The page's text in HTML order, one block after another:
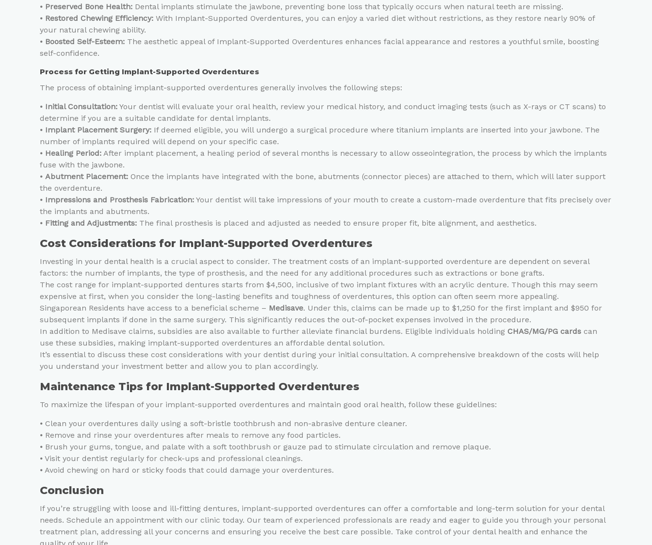
⦁ Preserved Bone Health: Dental implants stimulate the jawbone, preventing bone loss that typically occurs when natural teeth are missing.
⦁ Restored Chewing Efficiency: With Implant-Supported Overdentures, you can enjoy a varied diet without restrictions, as they restore nearly 90% of
your natural chewing ability.
⦁ Boosted Self-Esteem: The aesthetic appeal of Implant-Supported Overdentures enhances facial appearance and restores a youthful smile, boosting
self-confidence.
Process for Getting Implant-Supported Overdentures
The process of obtaining implant-supported overdentures generally involves the following steps:
⦁ Initial Consultation: Your dentist will evaluate your oral health, review your medical history, and conduct imaging tests (such as X-rays or CT scans) to
determine if you are a suitable candidate for dental implants.
⦁ Implant Placement Surgery: If deemed eligible, you will undergo a surgical procedure where titanium implants are inserted into your jawbone. The
number of implants required will depend on your specific case.
⦁ Healing Period: After implant placement, a healing period of several months is necessary to allow osseointegration, the process by which the implants
fuse with the jawbone.
⦁ Abutment Placement: Once the implants have integrated with the bone, abutments (connector pieces) are attached to them, which will later support
the overdenture.
⦁ Impressions and Prosthesis Fabrication: Your dentist will take impressions of your mouth to create a custom-made overdenture that fits precisely over
the implants and abutments.
⦁ Fitting and Adjustments: The final prosthesis is placed and adjusted as needed to ensure proper fit, bite alignment, and aesthetics.
Cost Considerations for Implant-Supported Overdentures
Investing in your dental health is a crucial aspect to consider. The treatment costs of an implant-supported overdenture are dependent on several
factors: the number of implants, the type of prosthesis, and the need for any additional procedures such as extractions or bone grafts.
The cost range for implant-supported dentures starts from $4,500, inclusive of two implant fixtures with an acrylic denture. Though this may seem
expensive at first, when you consider the long-lasting benefits and toughness of overdentures, this option can often seem more appealing.
Singaporean Residents have access to a beneficial scheme – Medisave. Under this, claims can be made up to $1,250 for the first implant and $950 for
subsequent implants if done in the same surgery. This significantly reduces the out-of-pocket expenses involved in the procedure.
In addition to Medisave claims, subsidies are also available to further alleviate financial burdens. Eligible individuals holding CHAS/MG/PG cards can
use these subsidies, making implant-supported overdentures an affordable dental solution.
It’s essential to discuss these cost considerations with your dentist during your initial consultation. A comprehensive breakdown of the costs will help
you understand your investment better and allow you to plan accordingly.
Maintenance Tips for Implant-Supported Overdentures
To maximize the lifespan of your implant-supported overdentures and maintain good oral health, follow these guidelines:
⦁ Clean your overdentures daily using a soft-bristle toothbrush and non-abrasive denture cleaner.
⦁ Remove and rinse your overdentures after meals to remove any food particles.
⦁ Brush your gums, tongue, and palate with a soft toothbrush or gauze pad to stimulate circulation and remove plaque.
⦁ Visit your dentist regularly for check-ups and professional cleanings.
⦁ Avoid chewing on hard or sticky foods that could damage your overdentures.
Conclusion
If you’re struggling with loose and ill-fitting dentures, implant-supported overdentures can offer a comfortable and long-term solution for your dental
needs. Schedule an appointment with our clinic today. Our team of experienced professionals are ready and eager to guide you through your personal
treatment plan, addressing all your concerns and ensuring you receive the best care possible. Take control of your dental health and enhance the